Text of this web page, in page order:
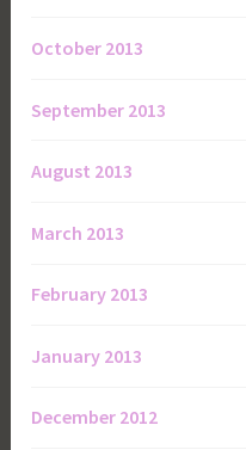
October 2013
September 2013
August 2013
March 2013
February 2013
January 2013
December 2012